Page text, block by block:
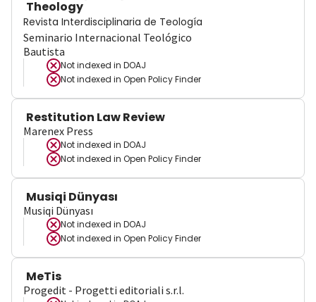
Theology
Revista Interdisciplinaria de Teología
Seminario Internacional Teológico
Bautista
Not indexed in DOAJ
Not indexed in Open Policy Finder
Restitution Law Review
Marenex Press
Not indexed in DOAJ
Not indexed in Open Policy Finder
Musiqi Dünyası
Musiqi Dünyası
Not indexed in DOAJ
Not indexed in Open Policy Finder
MeTis
Progedit - Progetti editoriali s.r.l.